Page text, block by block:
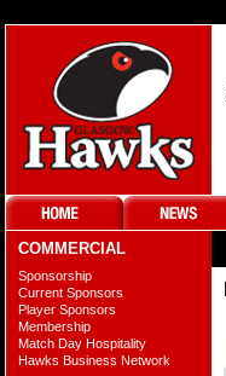
COMMERCIAL
Sponsorship
Current Sponsors
Player Sponsors
Membership
Match Day Hospitality
Hawks Business Network